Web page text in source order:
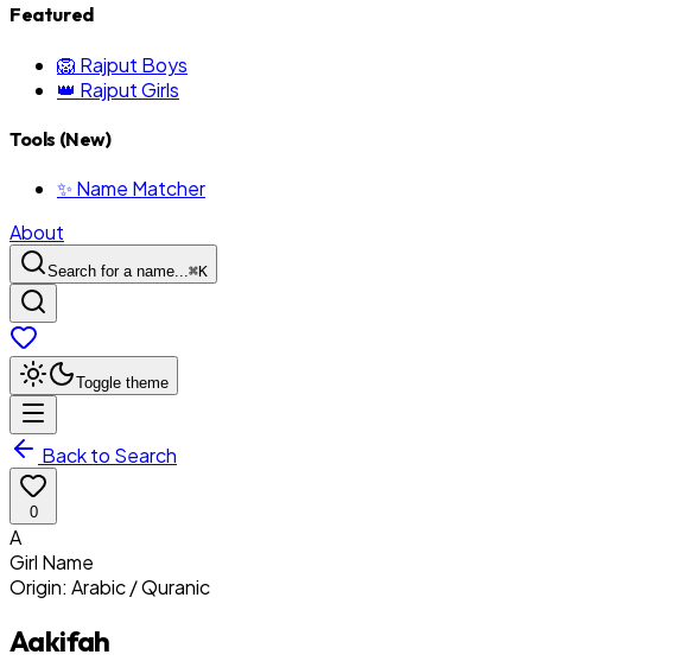
Featured
🦁 Rajput Boys
👑 Rajput Girls
Tools (New)
✨ Name Matcher
About
Search for a name...⌘K
Toggle theme
Back to Search
0
A
Girl Name
Origin: Arabic / Quranic
Aakifah